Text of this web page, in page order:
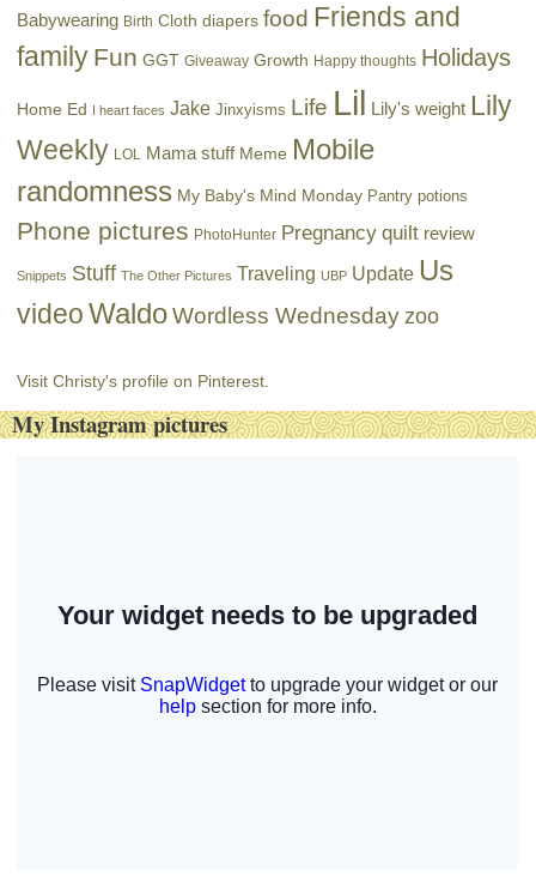
Babywearing Birth Cloth diapers food Friends and
family Fun GGT Giveaway Growth Happy thoughts Holidays
Home Ed I heart faces Jake Jinxyisms Life Lil Lily's weight Lily
Weekly LOL Mama stuff Meme Mobile
randomness My Baby's Mind Monday Pantry potions
Phone pictures PhotoHunter Pregnancy quilt review
Snippets Stuff The Other Pictures Traveling UBP Update Us
video Waldo Wordless Wednesday zoo
Visit Christy's profile on Pinterest.
My Instagram pictures